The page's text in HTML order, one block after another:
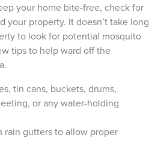
your home bite-free, check for
your property. It doesn’t take long
to look for potential mosquito
tips to help ward off the
tin cans, buckets, drums,
or any water-holding
rain gutters to allow proper